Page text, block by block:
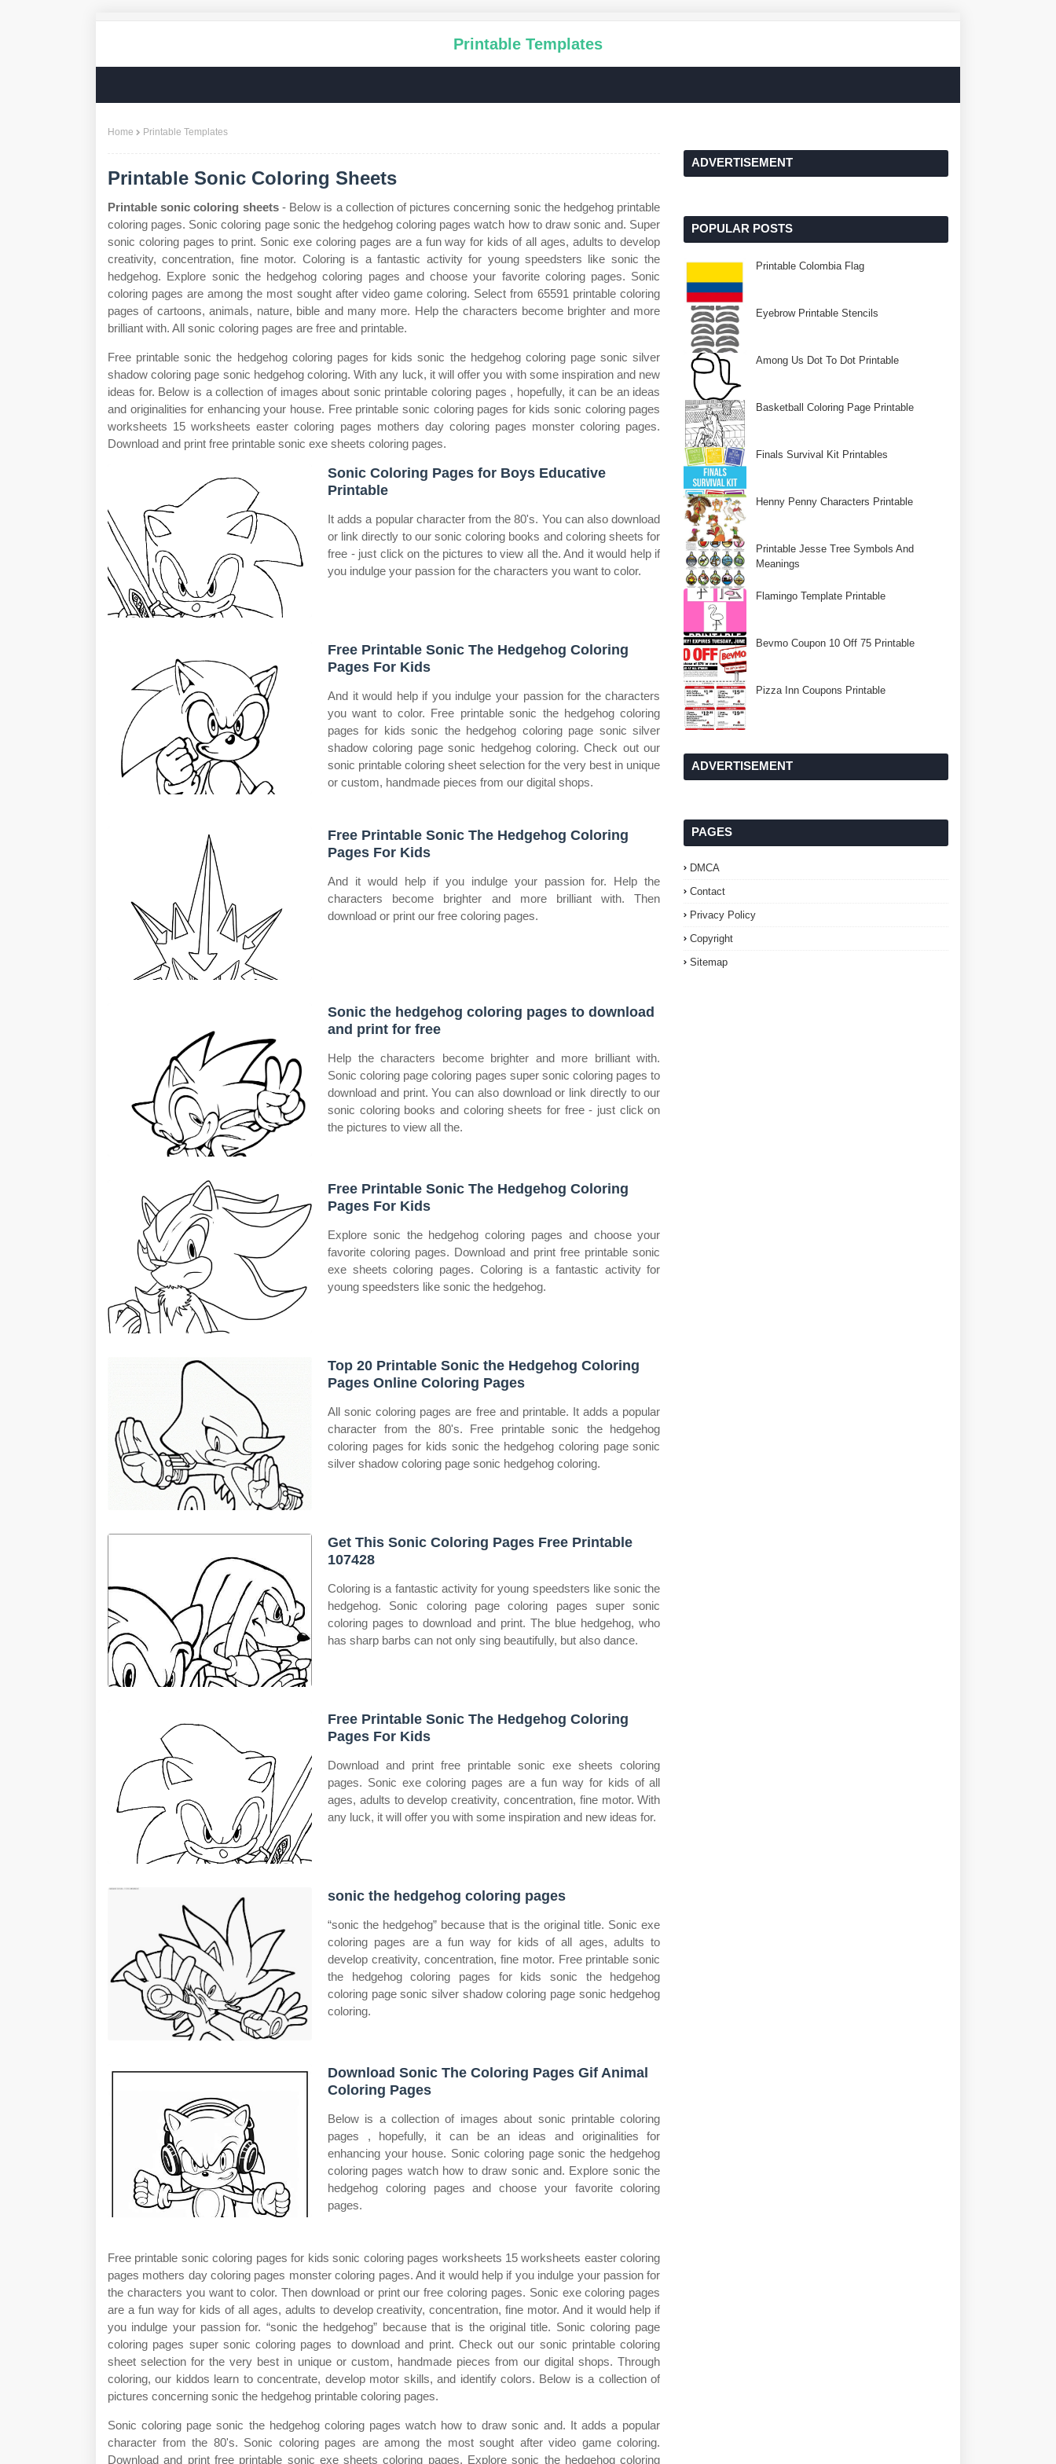
Printable Templates
Home Printable Templates
Printable Sonic Coloring Sheets
Printable sonic coloring sheets- Below is a collection of pictures concerning sonic the hedgehog printable
coloring pages. Sonic coloring page sonic the hedgehog coloring pages watch how to draw sonic and. Super
sonic coloring pages to print. Sonic exe coloring pages are a fun way for kids of all ages, adults to develop
creativity, concentration, fine motor. Coloring is a fantastic activity for young speedsters like sonic the
hedgehog. Explore sonic the hedgehog coloring pages and choose your favorite coloring pages. Sonic
coloring pages are among the most sought after video game coloring. Select from 65591 printable coloring
pages of cartoons, animals, nature, bible and many more. Help the characters become brighter and more
brilliant with. All sonic coloring pages are free and printable.
Free printable sonic the hedgehog coloring pages for kids sonic the hedgehog coloring page sonic silver
shadow coloring page sonic hedgehog coloring. With any luck, it will offer you with some inspiration and new
ideas for. Below is a collection of images about sonic printable coloring pages , hopefully, it can be an ideas
and originalities for enhancing your house. Free printable sonic coloring pages for kids sonic coloring pages
worksheets 15 worksheets easter coloring pages mothers day coloring pages monster coloring pages.
Download and print free printable sonic exe sheets coloring pages.
Sonic Coloring Pages for Boys Educative
Printable
It adds a popular character from the 80's. You can also download
or link directly to our sonic coloring books and coloring sheets for
free ‐ just click on the pictures to view all the. And it would help if
you indulge your passion for the characters you want to color.
Free Printable Sonic The Hedgehog Coloring
Pages For Kids
And it would help if you indulge your passion for the characters
you want to color. Free printable sonic the hedgehog coloring
pages for kids sonic the hedgehog coloring page sonic silver
shadow coloring page sonic hedgehog coloring. Check out our
sonic printable coloring sheet selection for the very best in unique
or custom, handmade pieces from our digital shops.
Free Printable Sonic The Hedgehog Coloring
Pages For Kids
And it would help if you indulge your passion for. Help the
characters become brighter and more brilliant with. Then
download or print our free coloring pages.
Sonic the hedgehog coloring pages to download
and print for free
Help the characters become brighter and more brilliant with.
Sonic coloring page coloring pages super sonic coloring pages to
download and print. You can also download or link directly to our
sonic coloring books and coloring sheets for free ‐ just click on
the pictures to view all the.
Free Printable Sonic The Hedgehog Coloring
Pages For Kids
Explore sonic the hedgehog coloring pages and choose your
favorite coloring pages. Download and print free printable sonic
exe sheets coloring pages. Coloring is a fantastic activity for
young speedsters like sonic the hedgehog.
Top 20 Printable Sonic the Hedgehog Coloring
Pages Online Coloring Pages
All sonic coloring pages are free and printable. It adds a popular
character from the 80's. Free printable sonic the hedgehog
coloring pages for kids sonic the hedgehog coloring page sonic
silver shadow coloring page sonic hedgehog coloring.
Get This Sonic Coloring Pages Free Printable
107428
Coloring is a fantastic activity for young speedsters like sonic the
hedgehog. Sonic coloring page coloring pages super sonic
coloring pages to download and print. The blue hedgehog, who
has sharp barbs can not only sing beautifully, but also dance.
Free Printable Sonic The Hedgehog Coloring
Pages For Kids
Download and print free printable sonic exe sheets coloring
pages. Sonic exe coloring pages are a fun way for kids of all
ages, adults to develop creativity, concentration, fine motor. With
any luck, it will offer you with some inspiration and new ideas for.
sonic the hedgehog coloring pages
“sonic the hedgehog” because that is the original title. Sonic exe
coloring pages are a fun way for kids of all ages, adults to
develop creativity, concentration, fine motor. Free printable sonic
the hedgehog coloring pages for kids sonic the hedgehog
coloring page sonic silver shadow coloring page sonic hedgehog
coloring.
Download Sonic The Coloring Pages Gif Animal
Coloring Pages
Below is a collection of images about sonic printable coloring
pages , hopefully, it can be an ideas and originalities for
enhancing your house. Sonic coloring page sonic the hedgehog
coloring pages watch how to draw sonic and. Explore sonic the
hedgehog coloring pages and choose your favorite coloring
pages.
Free printable sonic coloring pages for kids sonic coloring pages worksheets 15 worksheets easter coloring
pages mothers day coloring pages monster coloring pages. And it would help if you indulge your passion for
the characters you want to color. Then download or print our free coloring pages. Sonic exe coloring pages
are a fun way for kids of all ages, adults to develop creativity, concentration, fine motor. And it would help if
you indulge your passion for. “sonic the hedgehog” because that is the original title. Sonic coloring page
coloring pages super sonic coloring pages to download and print. Check out our sonic printable coloring
sheet selection for the very best in unique or custom, handmade pieces from our digital shops. Through
coloring, our kiddos learn to concentrate, develop motor skills, and identify colors. Below is a collection of
pictures concerning sonic the hedgehog printable coloring pages.
Sonic coloring page sonic the hedgehog coloring pages watch how to draw sonic and. It adds a popular
character from the 80's. Sonic coloring pages are among the most sought after video game coloring.
Download and print free printable sonic exe sheets coloring pages. Explore sonic the hedgehog coloring
ADVERTISEMENT
POPULAR POSTS
Printable Colombia Flag
Eyebrow Printable Stencils
Among Us Dot To Dot Printable
Basketball Coloring Page Printable
Finals Survival Kit Printables
Henny Penny Characters Printable
Printable Jesse Tree Symbols And
Meanings
Flamingo Template Printable
Bevmo Coupon 10 Off 75 Printable
Pizza Inn Coupons Printable
ADVERTISEMENT
PAGES
DMCA
Contact
Privacy Policy
Copyright
Sitemap